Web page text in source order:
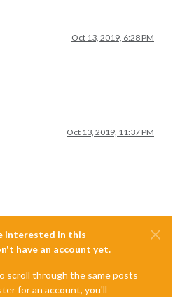
Oct 13, 2019, 6:28 PM
Oct 13, 2019, 11:37 PM
interested in this
have an account yet.
scroll through the same posts
for an account, you'll